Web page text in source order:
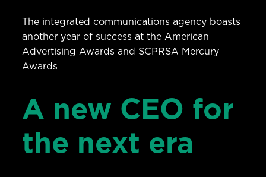
The integrated communications agency boasts
another year of success at the American
Advertising Awards and SCPRSA Mercury
Awards
A new CEO for
the next era